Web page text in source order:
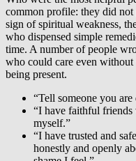
common profile: they did not
sign of spiritual weakness,
who dispensed simple
time. A number of people
who could care even
being present.
“Tell someone you are
“I have faithful
myself.”
“I have trusted and
honestly and openly